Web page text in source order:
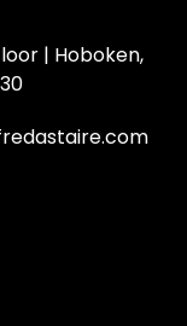
| Hoboken,